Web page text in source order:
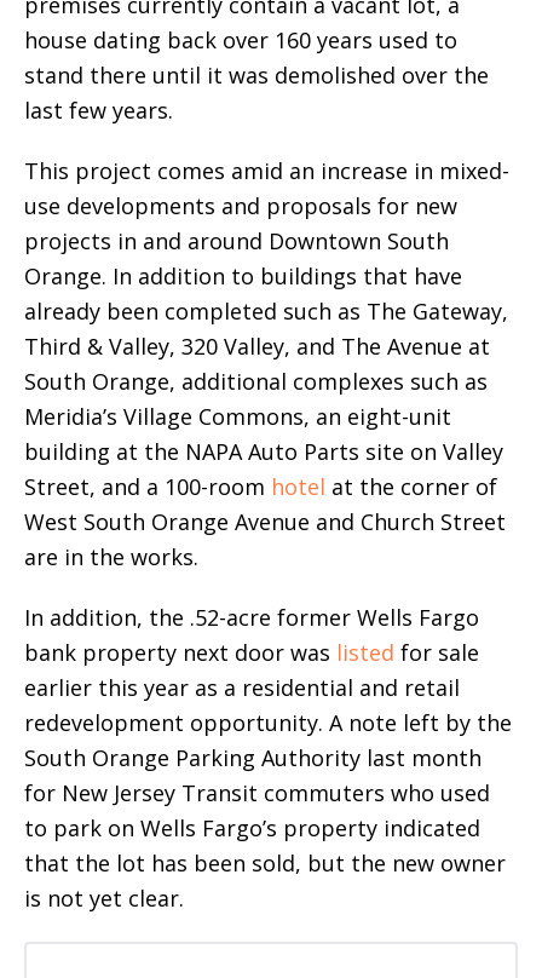
house dating back over 160 years used to
stand there until it was demolished over the
last few years.
This project comes amid an increase in mixed-
use developments and proposals for new
projects in and around Downtown South
Orange. In addition to buildings that have
already been completed such as The Gateway,
Third & Valley, 320 Valley, and The Avenue at
South Orange, additional complexes such as
Meridia’s Village Commons, an eight-unit
building at the NAPA Auto Parts site on Valley
Street, and a 100-room hotel at the corner of
West South Orange Avenue and Church Street
are in the works.
In addition, the .52-acre former Wells Fargo
bank property next door was listed for sale
earlier this year as a residential and retail
redevelopment opportunity. A note left by the
South Orange Parking Authority last month
for New Jersey Transit commuters who used
to park on Wells Fargo’s property indicated
that the lot has been sold, but the new owner
is not yet clear.